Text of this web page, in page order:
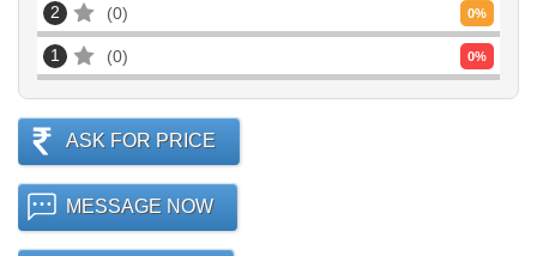
2 0 0%
1 0 0%
ASK FOR PRICE
MESSAGE NOW